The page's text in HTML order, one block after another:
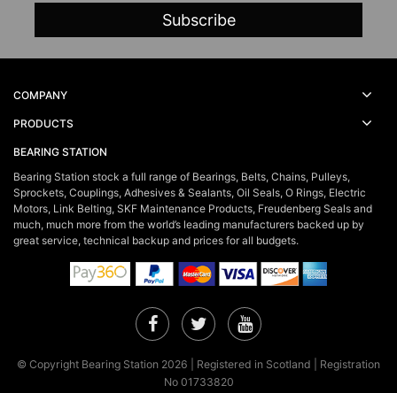
COMPANY
PRODUCTS
BEARING STATION
Bearing Station stock a full range of Bearings, Belts, Chains, Pulleys,
Sprockets, Couplings, Adhesives & Sealants, Oil Seals, O Rings, Electric
Motors, Link Belting, SKF Maintenance Products, Freudenberg Seals and
much, much more from the world’s leading manufacturers backed up by
great service, technical backup and prices for all budgets.
Facebook
TwitterYouTube
© Copyright Bearing Station 2026 | Registered in Scotland | Registration
No 01733820